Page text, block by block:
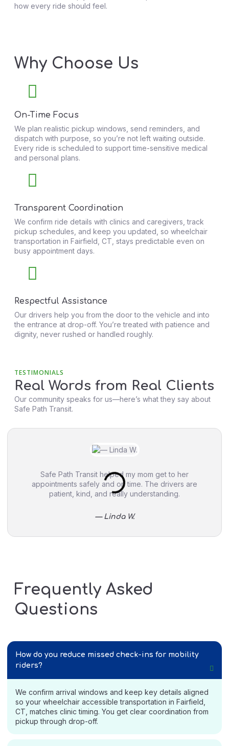
how every ride should feel.
Why Choose Us
On-Time Focus
We plan realistic pickup windows, send reminders, and
dispatch with purpose, so you’re not left waiting outside.
Every ride is scheduled to support time-sensitive medical
and personal plans.
Transparent Coordination
We confirm ride details with clinics and caregivers, track
pickup schedules, and keep you updated, so wheelchair
transportation in Fairfield, CT, stays predictable even on
busy appointment days.
Respectful Assistance
Our drivers help you from the door to the vehicle and into
the entrance at drop-off. You’re treated with patience and
dignity, never rushed or handled roughly.
TESTIMONIALS
Real Words from Real Clients
Our community speaks for us—here’s what they say about
Safe Path Transit.
Safe Path Transit helped my mom get to her
appointments safely and on time. The drivers are
patient, kind, and really understanding.
— Linda W.
Frequently Asked
Questions
How do you reduce missed check-ins for mobility
riders?
We confirm arrival windows and keep key details aligned
so your wheelchair accessible transportation in Fairfield,
CT, matches clinic timing. You get clear coordination from
pickup through drop-off.